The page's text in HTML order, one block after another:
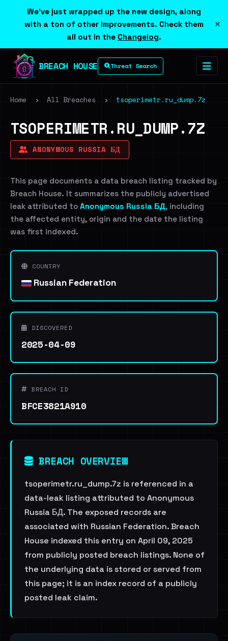
We've just wrapped up the new design, along
with a ton of other improvements. Check them
all out in the Changelog.
×
BREACH HOUSE Threat Search
Home › All Breaches › tsoperimetr.ru_dump.7z
TSOPERIMETR.RU_DUMP.7Z
ANONYMOUS RUSSIA БД
This page documents a data breach listing tracked by
Breach House. It summarizes the publicly advertised
leak attributed to Anonymous Russia БД, including
the affected entity, origin and the date the listing
was first indexed.
COUNTRY
Russian Federation
DISCOVERED
2025-04-09
BREACH ID
BFCE3821A910
BREACH OVERVIEW
tsoperimetr.ru_dump.7z is referenced in a
data-leak listing attributed to Anonymous
Russia БД. The exposed records are
associated with Russian Federation. Breach
House indexed this entry on April 09, 2025
from publicly posted breach listings. None of
the underlying data is stored or served from
this page; it is an index record of a publicly
posted leak claim.